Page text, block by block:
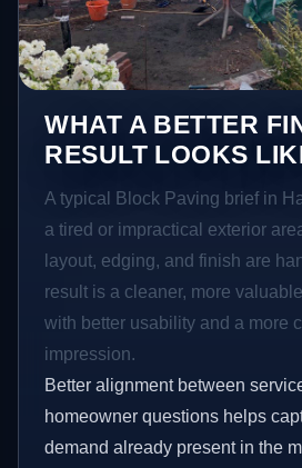
WHAT A BETTER
RESULT LOOKS
A typical Block Paving brief in
a tired or impractical exterior
layout, edging, and finish are
result is a cleaner, more
with better usability and a more
impression.
Better alignment between
homeowner questions helps
demand already present in the